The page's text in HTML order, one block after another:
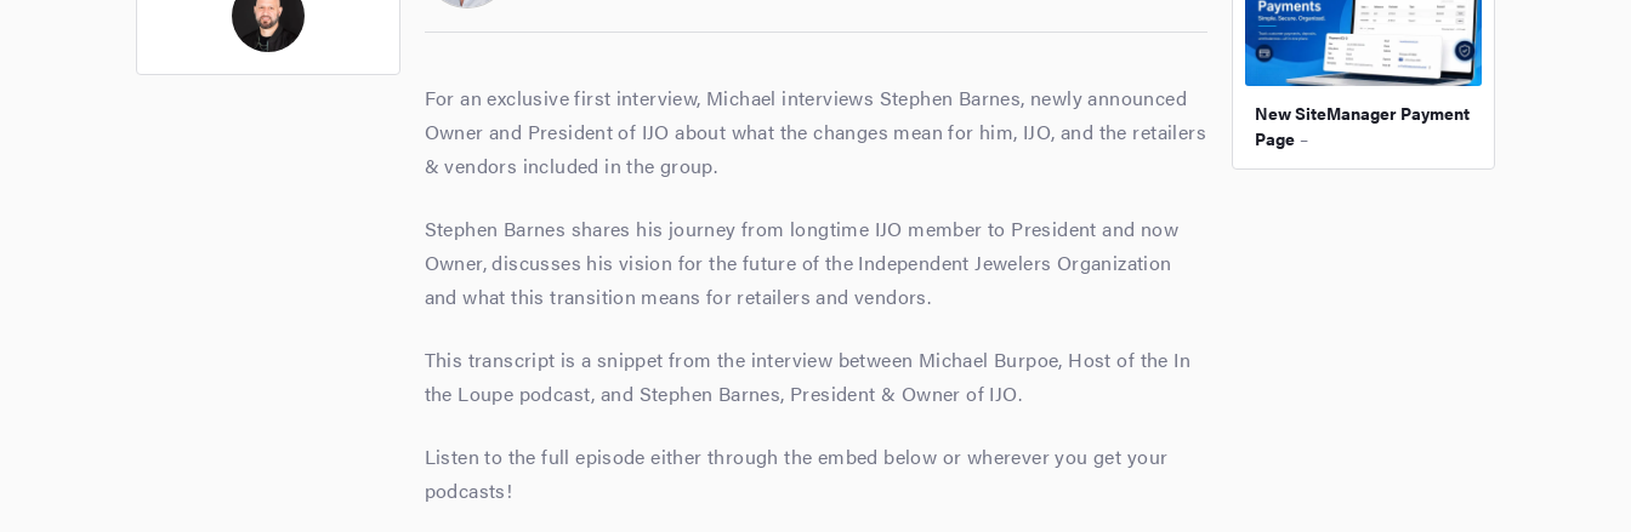
For an exclusive first interview, Michael interviews Stephen Barnes, newly announced
Owner and President of IJO about what the changes mean for him, IJO, and the retailers
& vendors included in the group.
Stephen Barnes shares his journey from longtime IJO member to President and now
Owner, discusses his vision for the future of the Independent Jewelers Organization
and what this transition means for retailers and vendors.
This transcript is a snippet from the interview between Michael Burpoe, Host of the In
the Loupe podcast, and Stephen Barnes, President & Owner of IJO.
Listen to the full episode either through the embed below or wherever you get your
podcasts!
New SiteManager Payment
Page–